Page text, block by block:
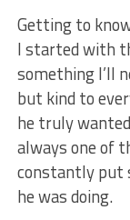
Getting to
I started with
something I’ll
but kind to
he truly
always one of
constantly put
he was doing.